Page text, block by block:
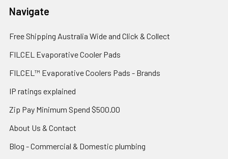
Navigate
Free Shipping Australia Wide and Click & Collect
FILCEL Evaporative Cooler Pads
FILCEL™ Evaporative Coolers Pads - Brands
IP ratings explained
Zip Pay Minimum Spend $500.00
About Us & Contact
Blog - Commercial & Domestic plumbing